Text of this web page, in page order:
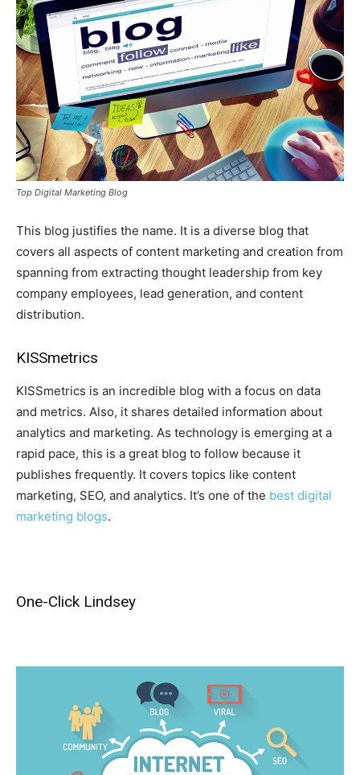
Top Digital Marketing Blog
This blog justifies the name. It is a diverse blog that
covers all aspects of content marketing and creation from
spanning from extracting thought leadership from key
company employees, lead generation, and content
distribution.
KISSmetrics
KISSmetrics is an incredible blog with a focus on data
and metrics. Also, it shares detailed information about
analytics and marketing. As technology is emerging at a
rapid pace, this is a great blog to follow because it
publishes frequently. It covers topics like content
marketing, SEO, and analytics. It’s one of the best digital
marketing blogs.
One-Click Lindsey